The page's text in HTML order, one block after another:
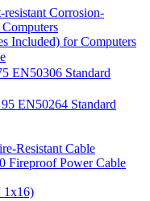
Corrosion-
Included) for Computers
EN50306 Standard
EN50264 Standard
Resistant Cable
Fireproof Power Cable
1x16)